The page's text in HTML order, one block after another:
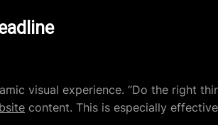
visual experience. “Do the right
content. This is especially